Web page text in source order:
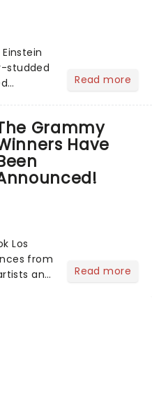
studded
Read more
Grammy
Have
Los
from
and
Read more